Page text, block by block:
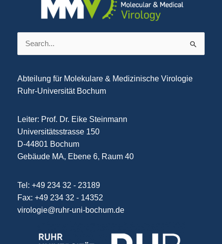
Search
for:
Abteilung für Molekulare & Medizinische Virologie
Ruhr-Universität Bochum
Leiter: Prof. Dr. Eike Steinmann
Universitätsstrasse 150
D-44801 Bochum
Gebäude MA, Ebene 6, Raum 40
Tel: +49 234 32 - 23189
Fax: +49 234 32 - 14352
virologie@ruhr-uni-bochum.de